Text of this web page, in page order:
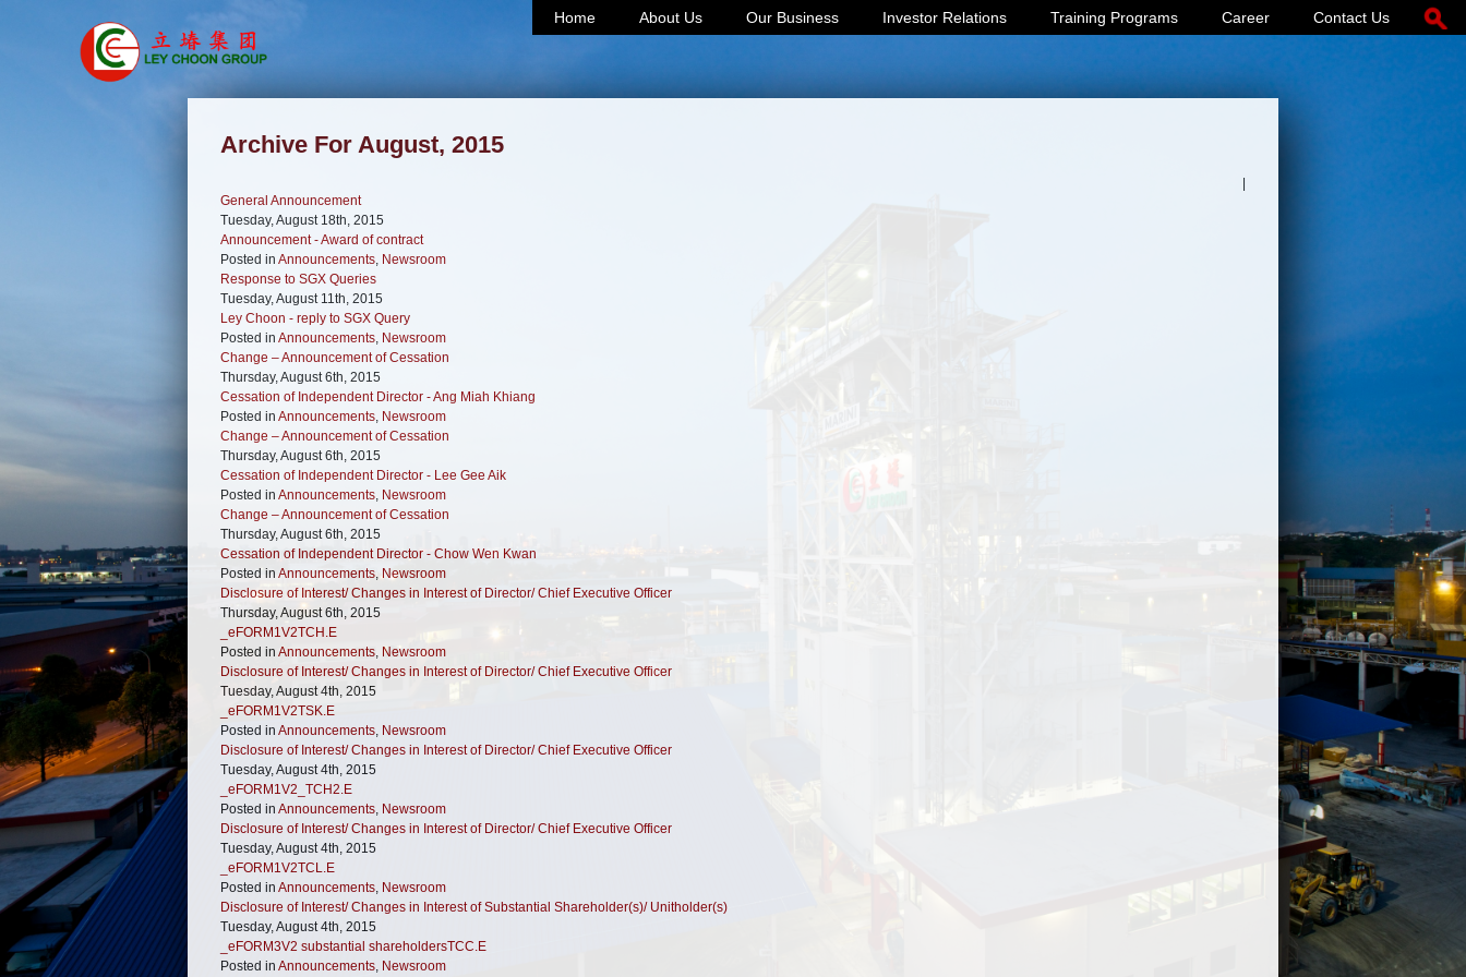
Home About Us Our Business Investor Relations Training Programs Career Contact Us
Archive For August, 2015
General Announcement
Tuesday, August 18th, 2015
Announcement - Award of contract
Posted in Announcements, Newsroom
Response to SGX Queries
Tuesday, August 11th, 2015
Ley Choon - reply to SGX Query
Posted in Announcements, Newsroom
Change – Announcement of Cessation
Thursday, August 6th, 2015
Cessation of Independent Director - Ang Miah Khiang
Posted in Announcements, Newsroom
Change – Announcement of Cessation
Thursday, August 6th, 2015
Cessation of Independent Director - Lee Gee Aik
Posted in Announcements, Newsroom
Change – Announcement of Cessation
Thursday, August 6th, 2015
Cessation of Independent Director - Chow Wen Kwan
Posted in Announcements, Newsroom
Disclosure of Interest/ Changes in Interest of Director/ Chief Executive Officer
Thursday, August 6th, 2015
_eFORM1V2TCH.E
Posted in Announcements, Newsroom
Disclosure of Interest/ Changes in Interest of Director/ Chief Executive Officer
Tuesday, August 4th, 2015
_eFORM1V2TSK.E
Posted in Announcements, Newsroom
Disclosure of Interest/ Changes in Interest of Director/ Chief Executive Officer
Tuesday, August 4th, 2015
_eFORM1V2_TCH2.E
Posted in Announcements, Newsroom
Disclosure of Interest/ Changes in Interest of Director/ Chief Executive Officer
Tuesday, August 4th, 2015
_eFORM1V2TCL.E
Posted in Announcements, Newsroom
Disclosure of Interest/ Changes in Interest of Substantial Shareholder(s)/ Unitholder(s)
Tuesday, August 4th, 2015
_eFORM3V2 substantial shareholdersTCC.E
Posted in Announcements, Newsroom